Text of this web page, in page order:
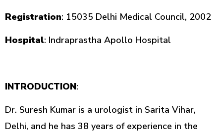
Registration: 15035 Delhi Medical Council, 2002
Hospital: Indraprastha Apollo Hospital
INTRODUCTION:
Dr. Suresh Kumar is a urologist in Sarita Vihar,
Delhi, and he has 38 years of experience in the